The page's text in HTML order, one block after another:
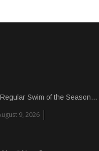
Swim of the Season...
9, 2026